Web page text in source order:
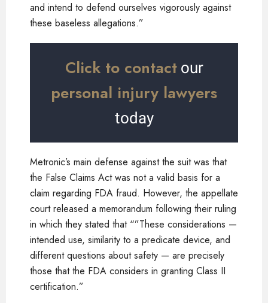
and intend to defend ourselves vigorously against
these baseless allegations.”
Click to contactour
personal injury lawyers
today
Metronic’s main defense against the suit was that
the False Claims Act was not a valid basis for a
claim regarding FDA fraud. However, the appellate
court released a memorandum following their ruling
in which they stated that “”These considerations —
intended use, similarity to a predicate device, and
different questions about safety — are precisely
those that the FDA considers in granting Class II
certification.”